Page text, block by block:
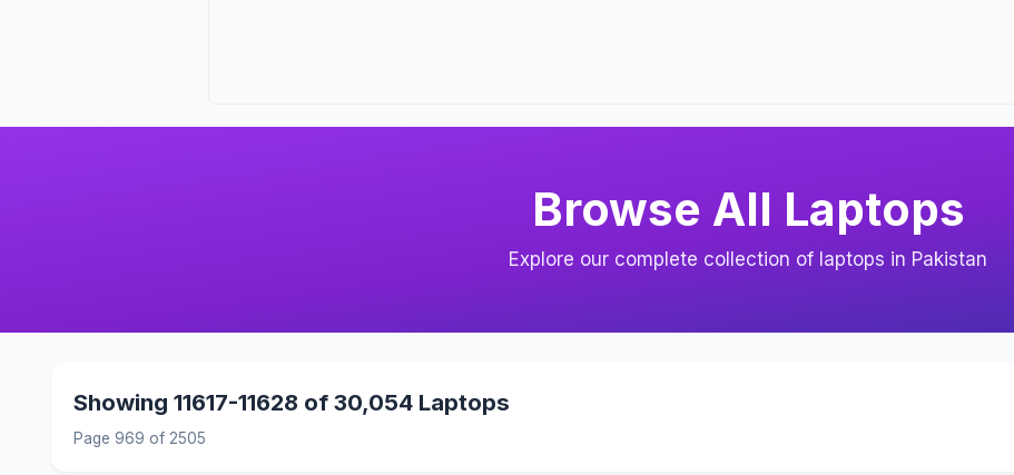
Browse All Laptops
Explore our complete collection of laptops in Pakistan
Showing 11617-11628 of 30,054 Laptops
Page 969 of 2505